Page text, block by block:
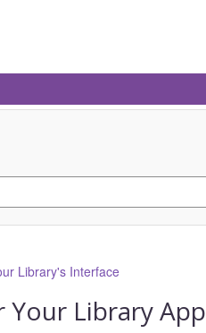
Library's Interface
Your Library App